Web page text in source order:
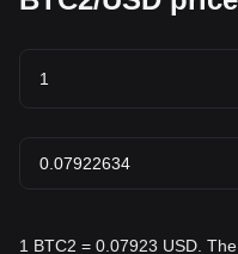
1 BTC2 = 0.07923 USD.